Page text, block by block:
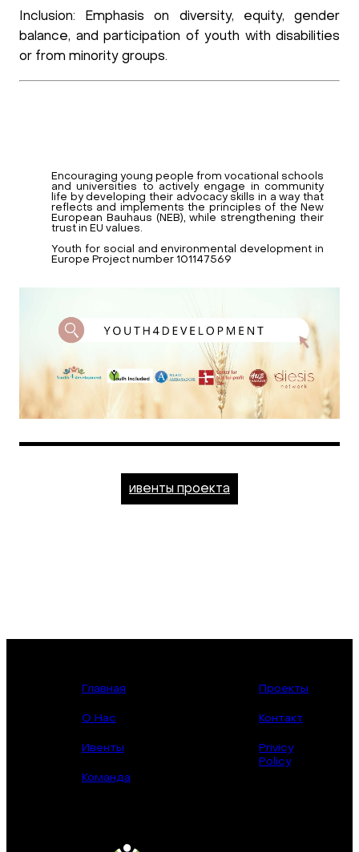
Encouraging young people from vocational schools
and universities to actively engage in community
life by developing their advocacy skills in a way that
reflects and implements the principles of the New
European Bauhaus (NEB), while strengthening their
trust in EU values.
Youth for social and environmental development in
Europe Project number 101147569
Inclusion: Emphasis on diversity, equity, gender
balance, and participation of youth with disabilities
or from minority groups.
ивенты проекта
Главная
О Нас
Ивенты
Команда
Проекты
Контакт
Privicy
Policy